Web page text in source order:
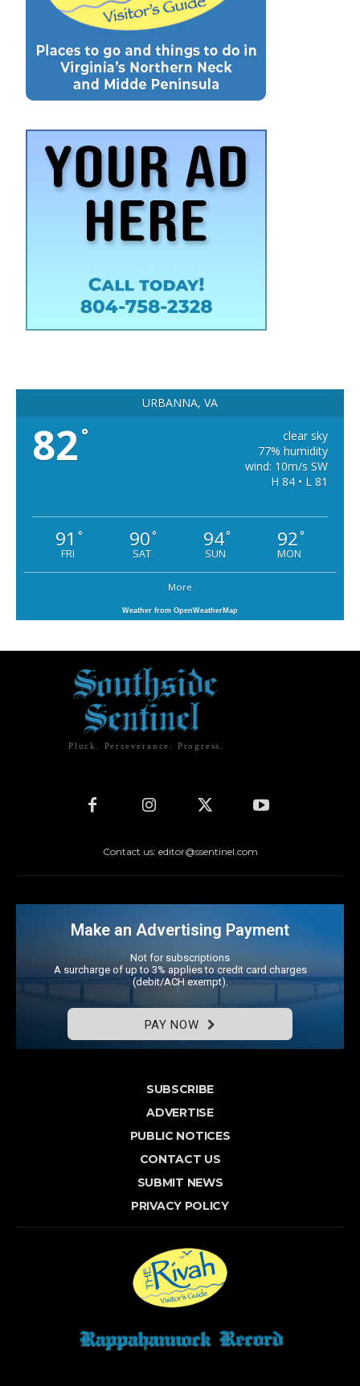
URBANNA, VA
82 °
clear sky
77% humidity
wind: 10m/s SW
H 84 • L 81
91 °
FRI
90°
SAT
94°
SUN
92°
MON
More
Weather from OpenWeatherMap
Pluck. Perseverance. Progress.
Contact us: editor@ssentinel.com
Make an Advertising Payment
Not for subscriptions
A surcharge of up to 3% applies to credit card charges
(debit/ACH exempt).
PAY NOW
SUBSCRIBE
ADVERTISE
PUBLIC NOTICES
CONTACT US
SUBMIT NEWS
PRIVACY POLICY